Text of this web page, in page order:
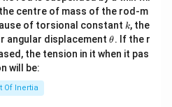
centre of mass of the rod-m
of torsional constant k
k, the
angular displacement\t
et
θ. If the r
the tension in it when it pas
will be:
Of Inertia